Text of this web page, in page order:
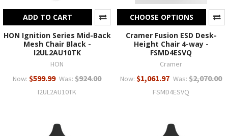
ADD TO CART
HON Ignition Series Mid-Back
Mesh Chair Black -
I2UL2AU10TK
HON
Now: $599.99 Was: $924.00
I2UL2AU10TK
CHOOSE OPTIONS
Cramer Fusion ESD Desk-
Height Chair 4-way -
FSMD4ESVQ
Cramer
Now: $1,061.97 Was: $2,070.00
FSMD4ESVQ